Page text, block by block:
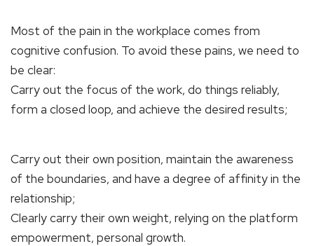
Most of the pain in the workplace comes from
cognitive confusion. To avoid these pains, we need to
be clear:
Carry out the focus of the work, do things reliably,
form a closed loop, and achieve the desired results;
Carry out their own position, maintain the awareness
of the boundaries, and have a degree of affinity in the
relationship;
Clearly carry their own weight, relying on the platform
empowerment, personal growth.